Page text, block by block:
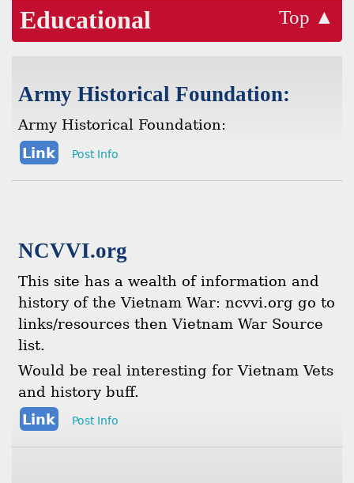
Educational Top ▲
Army Historical Foundation:
Army Historical Foundation:
Link
Post Info
NCVVI.org
This site has a wealth of information and
history of the Vietnam War: ncvvi.org go to
links/resources then Vietnam War Source
list.
Would be real interesting for Vietnam Vets
and history buff.
Link
Post Info